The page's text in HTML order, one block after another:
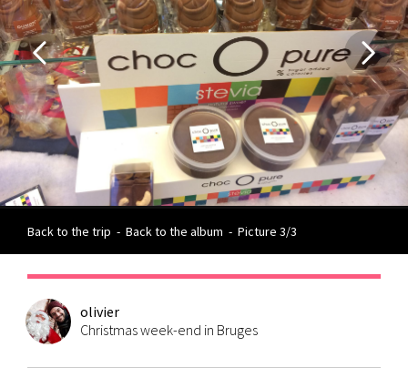
Back to the trip - Back to the album - Picture 3/3
olivier
Christmas week-end in Bruges